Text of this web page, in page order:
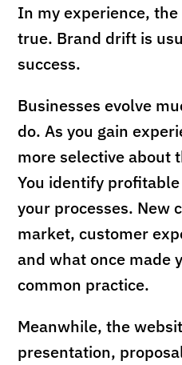
In my experience,
true. Brand drift is
success.
Businesses evolve
do. As you gain
more selective about
You identify
your processes. New
market, customer
and what once made
common practice.
Meanwhile, the
presentation,